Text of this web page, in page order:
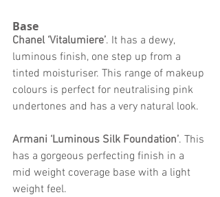
Base
Chanel ‘Vitalumiere’. It has a dewy,
luminous finish, one step up from a
tinted moisturiser. This range of makeup
colours is perfect for neutralising pink
undertones and has a very natural look.
Armani ‘Luminous Silk Foundation’. This
has a gorgeous perfecting finish in a
mid weight coverage base with a light
weight feel.